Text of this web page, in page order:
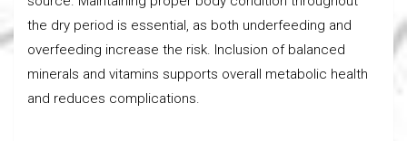
the dry period is essential, as both underfeeding and
overfeeding increase the risk. Inclusion of balanced
minerals and vitamins supports overall metabolic health
and reduces complications.